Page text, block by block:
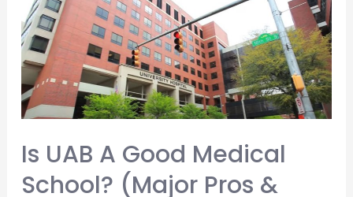
Medical
School?
(Major
Pros
&
Cons)
Is UAB A Good Medical
School? (Major Pros &